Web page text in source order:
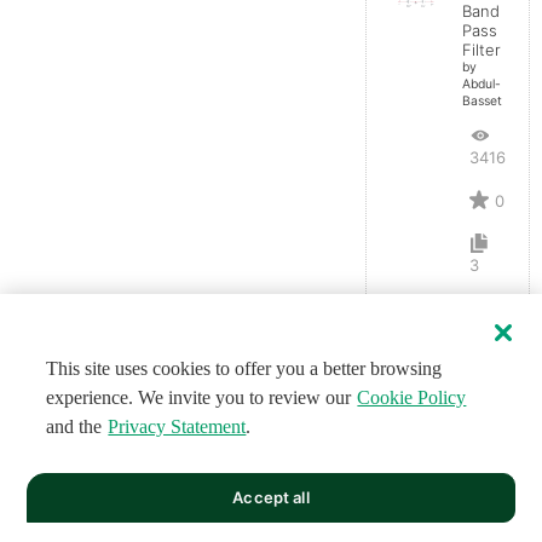
Band
Pass
Filter
by
Abdul-
Basset
3416
0
3
This site uses cookies to offer you a better browsing
experience. We invite you to review our Cookie Policy
and the Privacy Statement.
Accept all